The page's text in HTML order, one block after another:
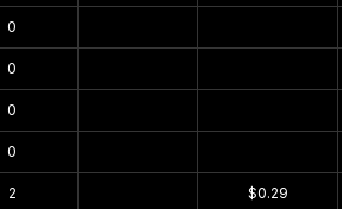
0
0
0
0
2 $0.29